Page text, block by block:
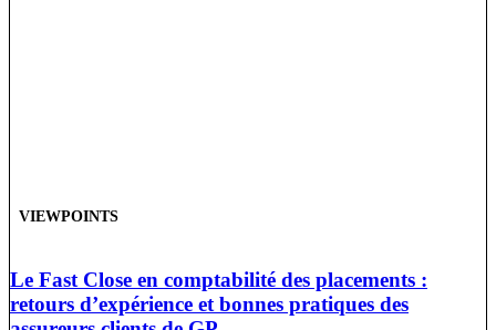
VIEWPOINTS
Le Fast Close en comptabilité des placements :
retours d’expérience et bonnes pratiques des